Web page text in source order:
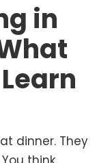
in
dinner. They